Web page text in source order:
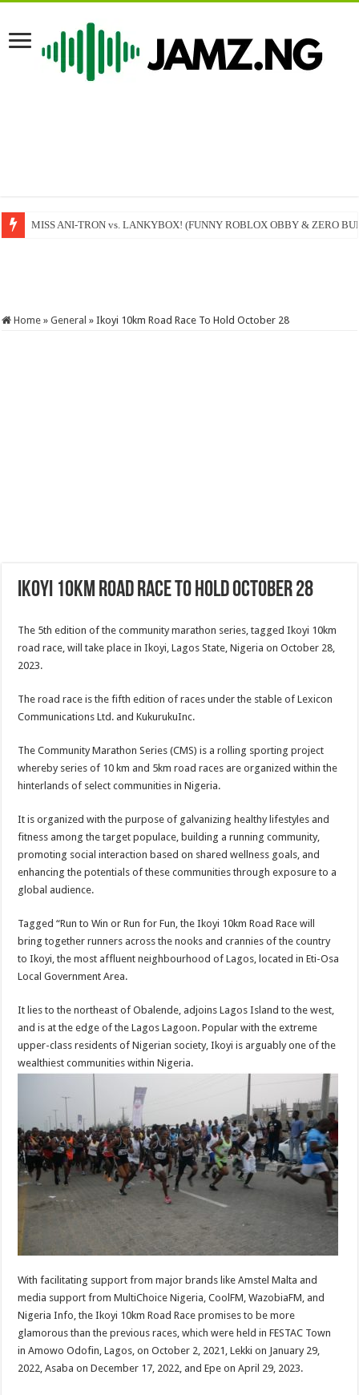
MISS ANI-TRON vs. LANKYBOX! (FUNNY ROBLOX OBBY & ZERO
Femi Adebayo Salami live at Cute Abiola Comedy Festival Ilorin #ilorin
Home » General » Ikoyi 10km Road Race To Hold October 28
Ikoyi 10km Road Race To Hold October 28
The 5th edition of the community marathon series, tagged Ikoyi 10km
road race, will take place in Ikoyi, Lagos State, Nigeria on October 28,
2023.
The road race is the fifth edition of races under the stable of Lexicon
Communications Ltd. and KukurukuInc.
The Community Marathon Series (CMS) is a rolling sporting project
whereby series of 10 km and 5km road races are organized within the
hinterlands of select communities in Nigeria.
It is organized with the purpose of galvanizing healthy lifestyles and
fitness among the target populace, building a running community,
promoting social interaction based on shared wellness goals, and
enhancing the potentials of these communities through exposure to a
global audience.
Tagged “Run to Win or Run for Fun, the Ikoyi 10km Road Race will
bring together runners across the nooks and crannies of the country
to Ikoyi, the most affluent neighbourhood of Lagos, located in Eti-Osa
Local Government Area.
It lies to the northeast of Obalende, adjoins Lagos Island to the west,
and is at the edge of the Lagos Lagoon. Popular with the extreme
upper-class residents of Nigerian society, Ikoyi is arguably one of the
wealthiest communities within Nigeria.
With facilitating support from major brands like Amstel Malta and
media support from MultiChoice Nigeria, CoolFM, WazobiaFM, and
Nigeria Info, the Ikoyi 10km Road Race promises to be more
glamorous than the previous races, which were held in FESTAC Town
in Amowo Odofin, Lagos, on October 2, 2021, Lekki on January 29,
2022, Asaba on December 17, 2022, and Epe on April 29, 2023.